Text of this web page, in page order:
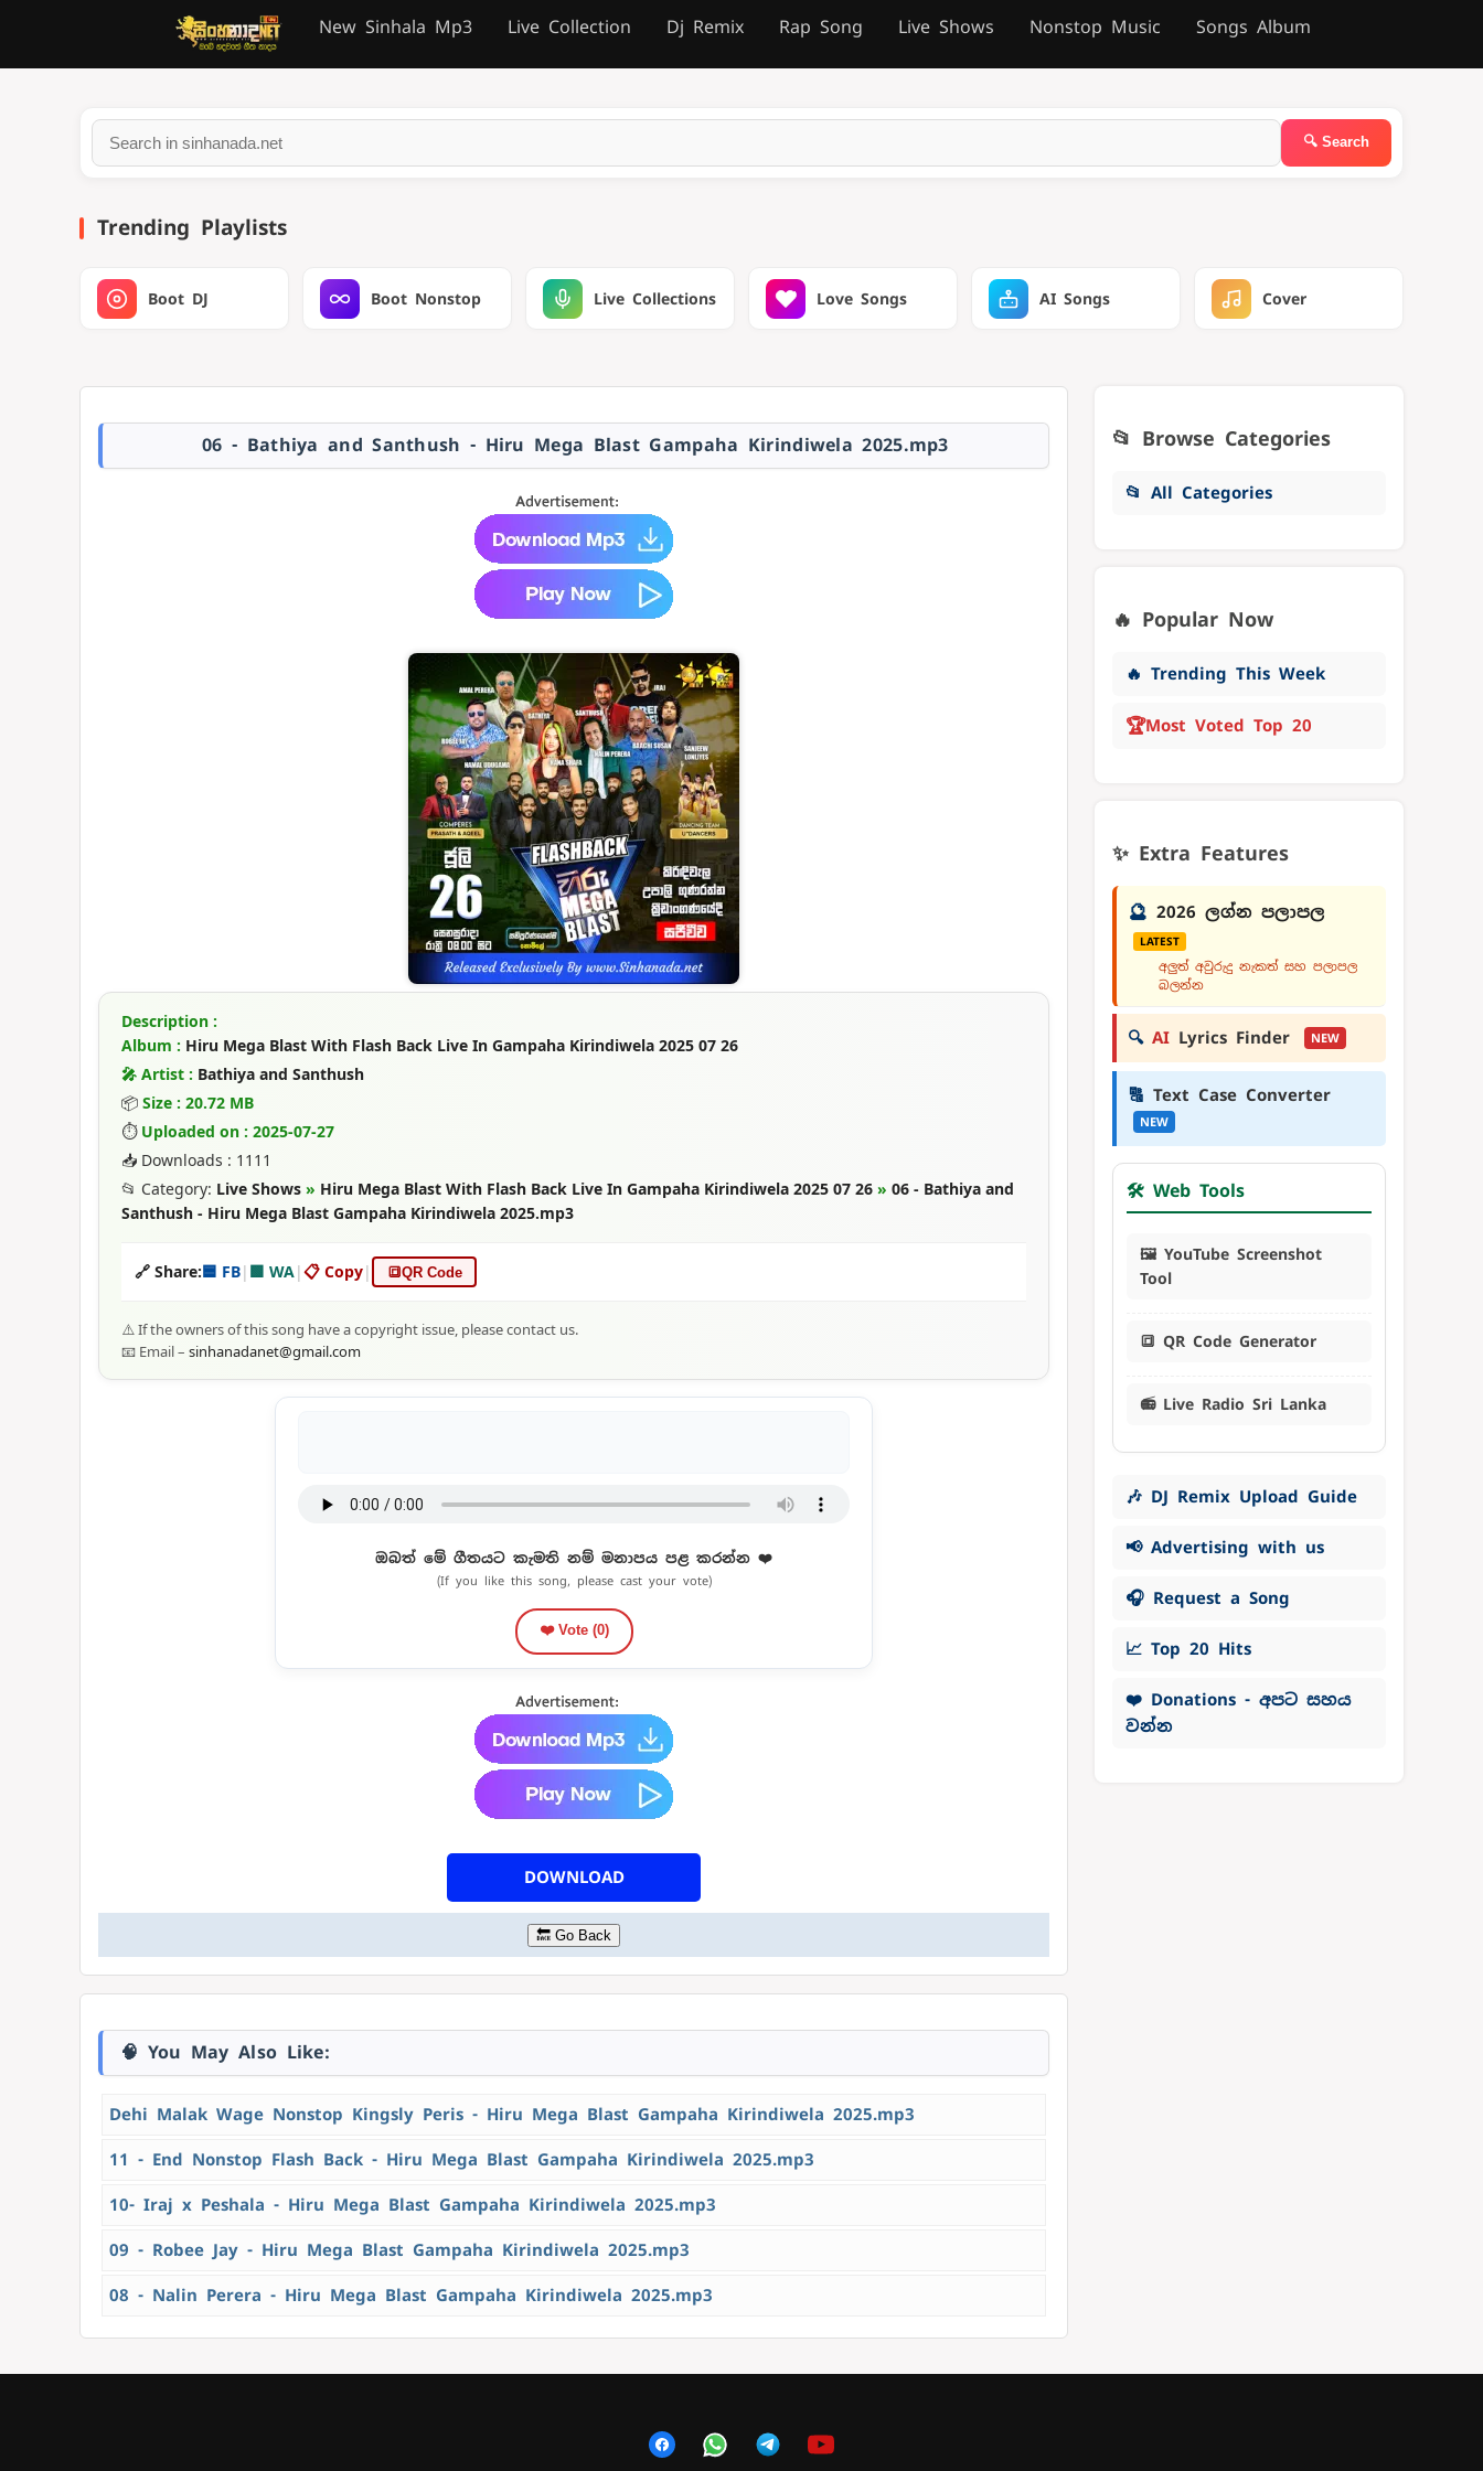
New Sinhala Mp3 Live Collection Dj Remix Rap Song Live Shows Nonstop Music Songs Album
Trending Playlists
Boot DJ Boot Nonstop Live Collections Love Songs AI Songs Cover
06 - Bathiya and Santhush - Hiru Mega Blast Gampaha Kirindiwela 2025.mp3
Description :
Album : Hiru Mega Blast With Flash Back Live In Gampaha Kirindiwela 2025 07 26
🎤 Artist : Bathiya and Santhush
📦 Size : 20.72 MB
⏱ Uploaded on : 2025-07-27
📥 Downloads : 1111
📂 Category: Live Shows » Hiru Mega Blast With Flash Back Live In Gampaha Kirindiwela 2025 07 26 » 06 - Bathiya and
Santhush - Hiru Mega Blast Gampaha Kirindiwela 2025.mp3
🔗 Share:🟦 FB| 🟩 WA|📋 Copy| 🔳QR Code
⚠️ If the owners of this song have a copyright issue, please contact us.
📧 Email – sinhanadanet@gmail.com
ඔබත් මේ ගීතයට කැමති නම් මනාපය පළ කරන්න ❤️
(If you like this song, please cast your vote)
❤️ Vote (0)
DOWNLOAD
🔙 Go Back
🧠 You May Also Like:
Dehi Malak Wage Nonstop Kingsly Peris - Hiru Mega Blast Gampaha Kirindiwela 2025.mp3
11 - End Nonstop Flash Back - Hiru Mega Blast Gampaha Kirindiwela 2025.mp3
10- Iraj x Peshala - Hiru Mega Blast Gampaha Kirindiwela 2025.mp3
09 - Robee Jay - Hiru Mega Blast Gampaha Kirindiwela 2025.mp3
08 - Nalin Perera - Hiru Mega Blast Gampaha Kirindiwela 2025.mp3
📂 Browse Categories
📂 All Categories
🔥 Popular Now
🔥 Trending This Week
🏆Most Voted Top 20
✨ Extra Features
🔮 2026 ලග්න පලාපල
LATEST
අලුත් අවුරුදු නැකත් සහ පලාපල
බලන්න
🔍 AI Lyrics Finder NEW
🔠 Text Case Converter
NEW
🛠️ Web Tools
🖼️ YouTube Screenshot
Tool
🔳 QR Code Generator
📻 Live Radio Sri Lanka
🎶 DJ Remix Upload Guide
📢 Advertising with us
🎧 Request a Song
📈 Top 20 Hits
❤️ Donations - අපට සහය
වන්න